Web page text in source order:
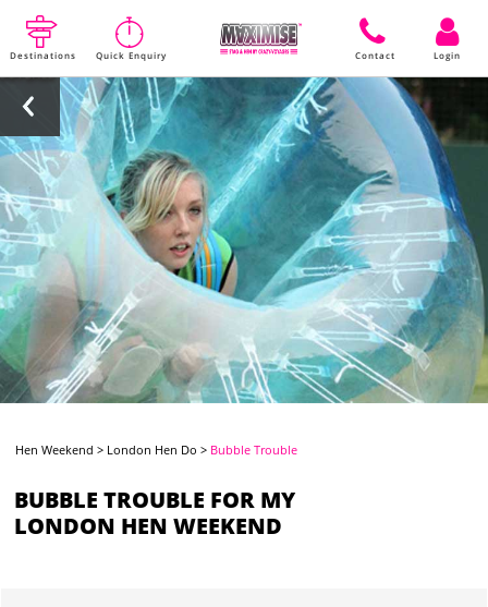
Destinations Quick Enquiry Contact Login
Hen Weekend > London Hen Do > Bubble Trouble
BUBBLE TROUBLE FOR MY
LONDON HEN WEEKEND